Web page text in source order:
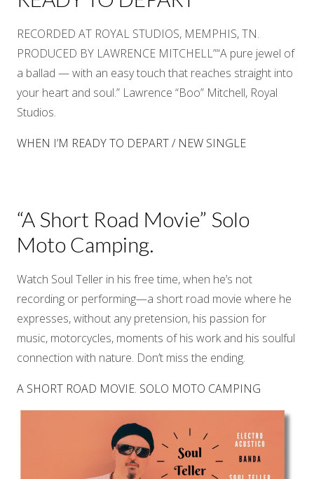
RECORDED AT ROYAL STUDIOS, MEMPHIS, TN.
PRODUCED BY LAWRENCE MITCHELL”“A pure jewel of
a ballad — with an easy touch that reaches straight into
your heart and soul.” Lawrence “Boo” Mitchell, Royal
Studios.
WHEN I’M READY TO DEPART / NEW SINGLE
“A Short Road Movie” Solo
Moto Camping.
Watch Soul Teller in his free time, when he’s not
recording or performing—a short road movie where he
expresses, without any pretension, his passion for
music, motorcycles, moments of his work and his soulful
connection with nature. Don’t miss the ending.
A SHORT ROAD MOVIE. SOLO MOTO CAMPING